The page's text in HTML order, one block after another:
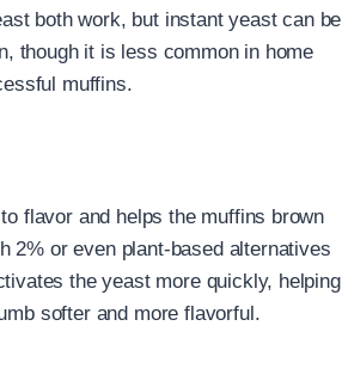
both work, but instant yeast can be
though it is less common in home
muffins.
flavor and helps the muffins brown
2% or even plant-based alternatives
the yeast more quickly, helping
softer and more flavorful.